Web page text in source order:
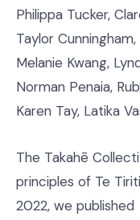
Philippa Tucker,
Taylor
Melanie Kwang,
Norman Penaia,
Karen Tay, Latika
The Takahē
principles of Te
2022, we published